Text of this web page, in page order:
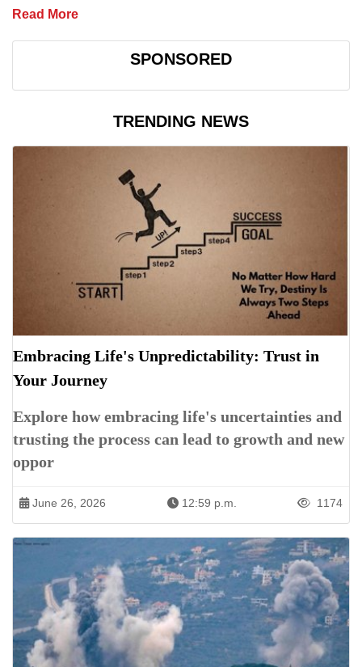
Read More
SPONSORED
TRENDING NEWS
Embracing Life's Unpredictability: Trust in
Your Journey
Explore how embracing life's uncertainties and
trusting the process can lead to growth and new
oppor
June 26, 2026 12:59 p.m. 1174